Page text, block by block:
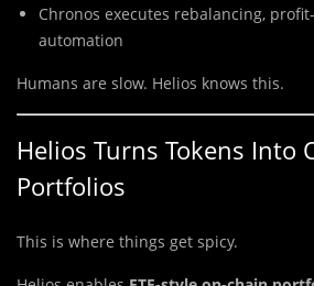
Chronos executes rebalancing,
automation
Humans are slow. Helios knows this.
Helios Turns Tokens Into
Portfolios
This is where things get spicy.